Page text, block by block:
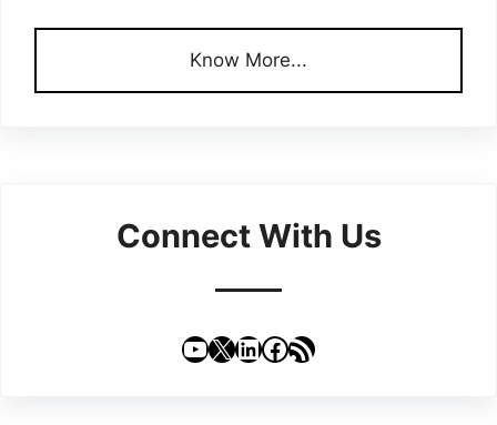
Know More...
Connect With Us
YouTube
X LinkedIn
Facebook
RSS Feed